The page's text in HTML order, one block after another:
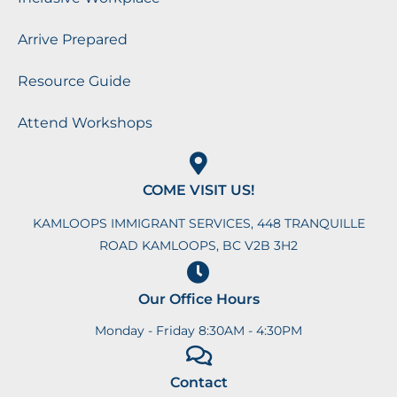
Arrive Prepared
Resource Guide
Attend Workshops
COME VISIT US!
KAMLOOPS IMMIGRANT SERVICES, 448 TRANQUILLE
ROAD KAMLOOPS, BC V2B 3H2
Our Office Hours
Monday - Friday 8:30AM - 4:30PM
Contact